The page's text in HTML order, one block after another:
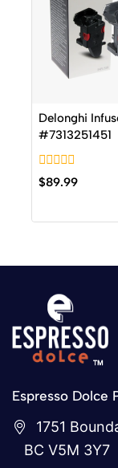
Delonghi
#7313251451
0
out
$89.99
Espresso Dolce
1751
BC V5M 3Y7